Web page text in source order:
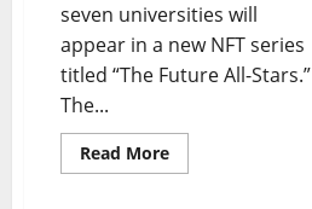
seven universities will
appear in a new NFT series
titled “The Future All-Stars.”
The...
Read MoreRead
more